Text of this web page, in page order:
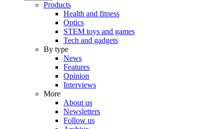
Products
Health and fitness
Optics
STEM toys and games
Tech and gadgets
By type
News
Features
Opinion
Interviews
More
About us
Newsletters
Follow us